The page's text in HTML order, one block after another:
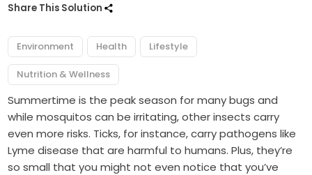
Share This Solution
Environment Health Lifestyle
Nutrition & Wellness
Summertime is the peak season for many bugs and
while mosquitos can be irritating, other insects carry
even more risks. Ticks, for instance, carry pathogens like
Lyme disease that are harmful to humans. Plus, they’re
so small that you might not even notice that you’ve